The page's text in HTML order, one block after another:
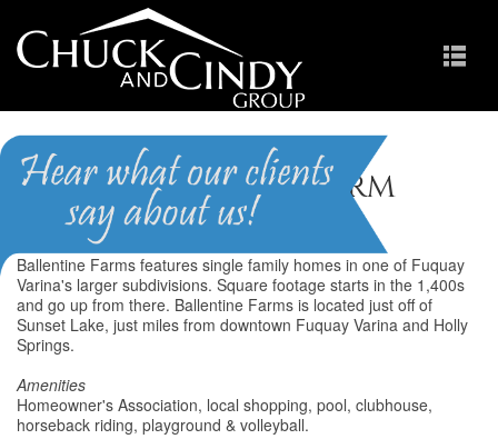
Ballentine Farm
Ballentine Farms features single family homes in one of Fuquay
Varina's larger subdivisions. Square footage starts in the 1,400s
and go up from there. Ballentine Farms is located just off of
Sunset Lake, just miles from downtown Fuquay Varina and Holly
Springs.
Amenities
Homeowner's Association, local shopping, pool, clubhouse,
horseback riding, playground & volleyball.